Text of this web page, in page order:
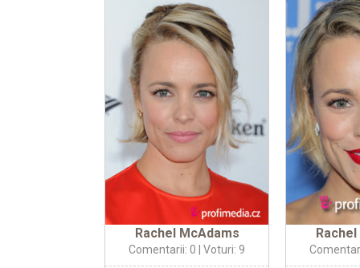
Rachel McAdams
Comentarii: 0 | Voturi: 9